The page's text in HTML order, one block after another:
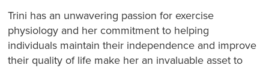
Trini has an unwavering passion for exercise
physiology and her commitment to helping
individuals maintain their independence and improve
their quality of life make her an invaluable asset to